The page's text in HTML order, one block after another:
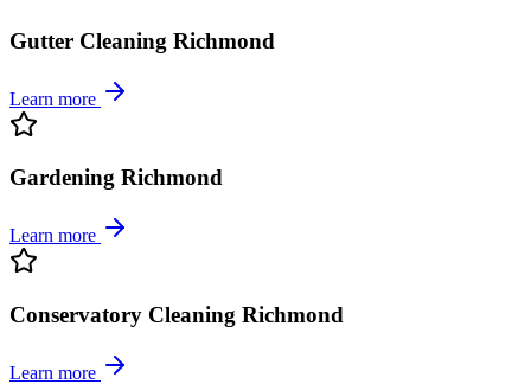
Gutter Cleaning Richmond
Learn more
Gardening Richmond
Learn more
Conservatory Cleaning Richmond
Learn more